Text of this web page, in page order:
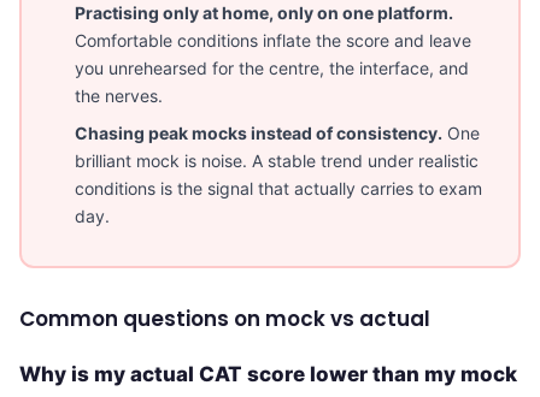
Practising only at home, only on one platform.
Comfortable conditions inflate the score and leave
you unrehearsed for the centre, the interface, and
the nerves.
Chasing peak mocks instead of consistency. One
brilliant mock is noise. A stable trend under realistic
conditions is the signal that actually carries to exam
day.
Common questions on mock vs actual
Why is my actual CAT score lower than my mock